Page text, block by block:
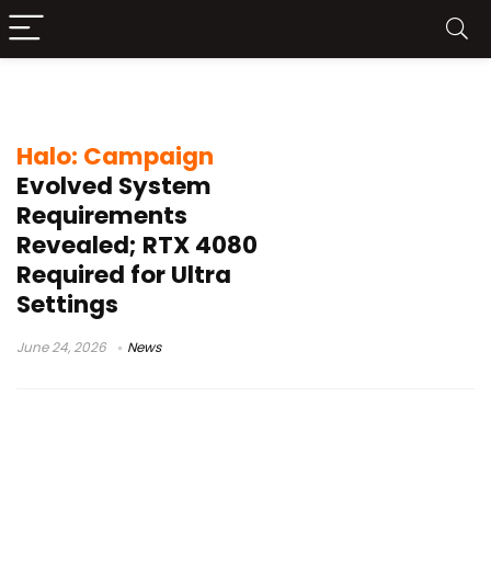
Halo: Campaign
Evolved System
Requirements
Revealed; RTX 4080
Required for Ultra
Settings
June 24, 2026 News